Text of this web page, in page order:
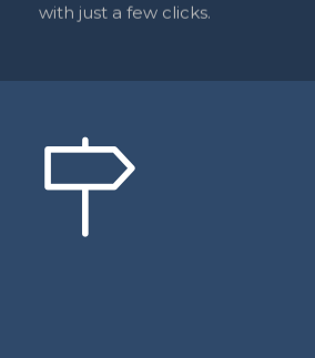
with just a few clicks.